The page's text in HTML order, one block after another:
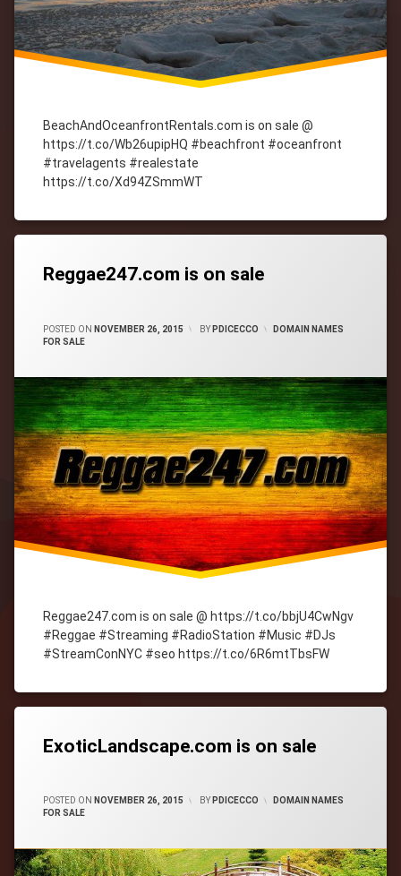
BeachAndOceanfrontRentals.com is on sale @
https://t.co/Wb26upipHQ #beachfront #oceanfront
#travelagents #realestate
https://t.co/Xd94ZSmmWT
Reggae247.com is on sale
POSTED ON NOVEMBER 26, 2015 BY PDICECCO
DOMAIN NAMES
FOR SALE
Reggae247.com is on sale @ https://t.co/bbjU4CwNgv
#Reggae #Streaming #RadioStation #Music #DJs
#StreamConNYC #seo https://t.co/6R6mtTbsFW
ExoticLandscape.com is on sale
POSTED ON NOVEMBER 26, 2015 BY PDICECCO
DOMAIN NAMES
FOR SALE